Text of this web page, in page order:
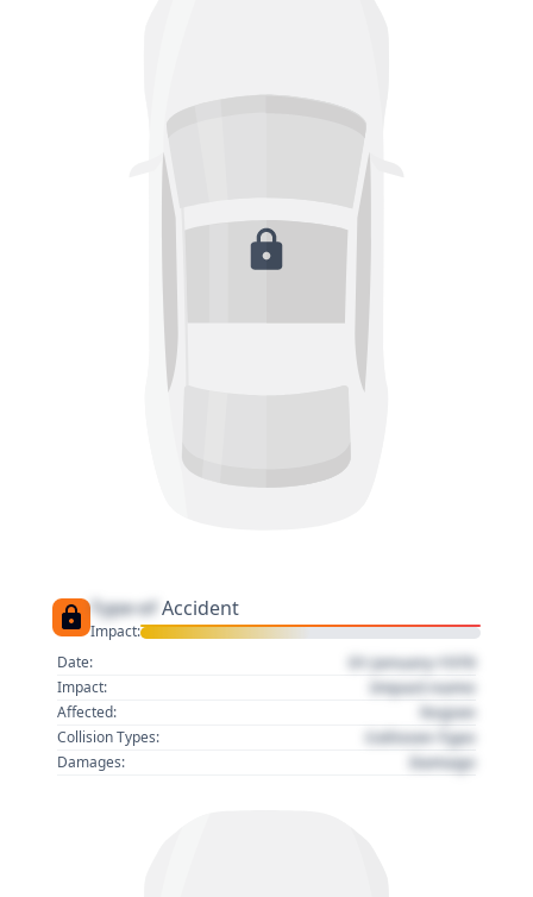
Type of Accident
Impact:
Date:
01 January 1970
Impact: Impact name
Affected: Region
Collision Types: Collision Type
Damages: Damage